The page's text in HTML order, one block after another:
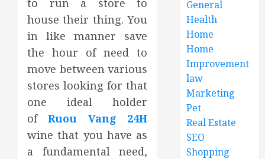
to run a store to
house their thing. You
in like manner save
the hour of need to
move between various
stores looking for that
one ideal holder
ofRuou Vang 24H
wine that you have as
a fundamental need,
General
Health
Home
Home
Improvement
law
Marketing
Pet
Real Estate
SEO
Shopping